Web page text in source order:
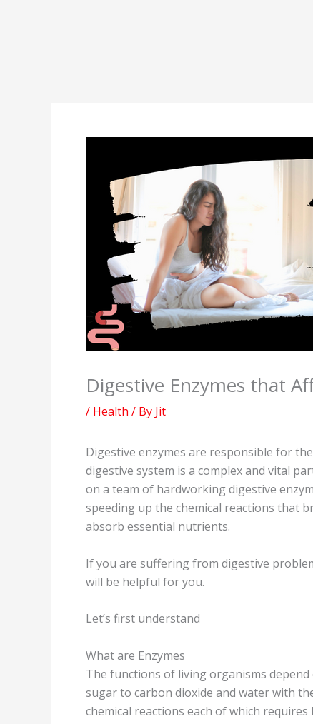
Digestive Enzymes that
/ Health / By Jit
Digestive enzymes are responsible for
digestive system is a complex and vital
on a team of hardworking digestive
speeding up the chemical reactions that
absorb essential nutrients.
If you are suffering from digestive
will be helpful for you.
Let’s first understand
What are Enzymes
The functions of living organisms
sugar to carbon dioxide and water with
chemical reactions each of which